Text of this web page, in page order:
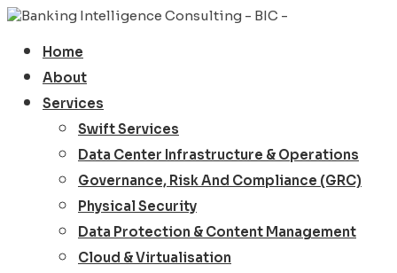
Home
About
Services
Swift Services
Data Center Infrastructure & Operations
Governance, Risk And Compliance (GRC)
Physical Security
Data Protection & Content Management
Cloud & Virtualisation